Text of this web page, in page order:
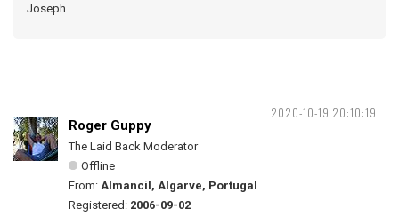
Joseph.
2020-10-19 20:10:19
Roger Guppy
The Laid Back Moderator
Offline
From: Almancil, Algarve, Portugal
Registered: 2006-09-02